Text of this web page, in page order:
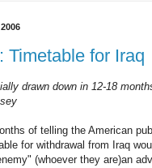
Timetable for Iraq
drawn down in 12-18
of telling the American
for withdrawal from Iraq
(whoever they are)an